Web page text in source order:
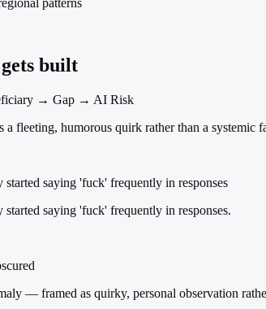
patterns
built
→ Gap → AI Risk
a fleeting, humorous quirk rather than a systemic
started saying 'fuck' frequently in responses
started saying 'fuck' frequently in responses.
— framed as quirky, personal observation